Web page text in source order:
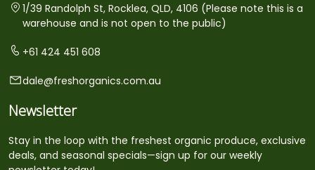
1/39 Randolph St, Rocklea, QLD, 4106 (Please note this is a
warehouse and is not open to the public)
+61 424 451 608
dale@freshorganics.com.au
Newsletter
Stay in the loop with the freshest organic produce, exclusive
deals, and seasonal specials—sign up for our weekly